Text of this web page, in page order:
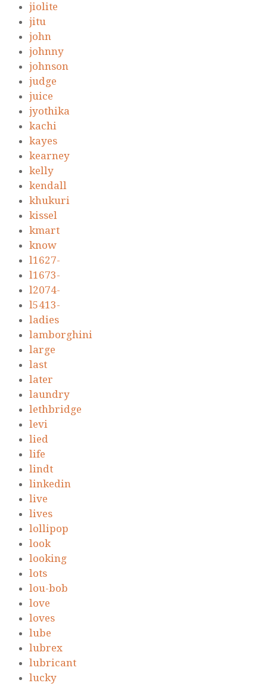
jiolite
jitu
john
johnny
johnson
judge
juice
jyothika
kachi
kayes
kearney
kelly
kendall
khukuri
kissel
kmart
know
l1627-
l1673-
l2074-
l5413-
ladies
lamborghini
large
last
later
laundry
lethbridge
levi
lied
life
lindt
linkedin
live
lives
lollipop
look
looking
lots
lou-bob
love
loves
lube
lubrex
lubricant
lucky